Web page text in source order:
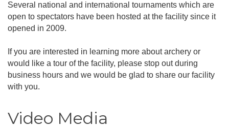
Several national and international tournaments which are
open to spectators have been hosted at the facility since it
opened in 2009.
If you are interested in learning more about archery or
would like a tour of the facility, please stop out during
business hours and we would be glad to share our facility
with you.
Video Media